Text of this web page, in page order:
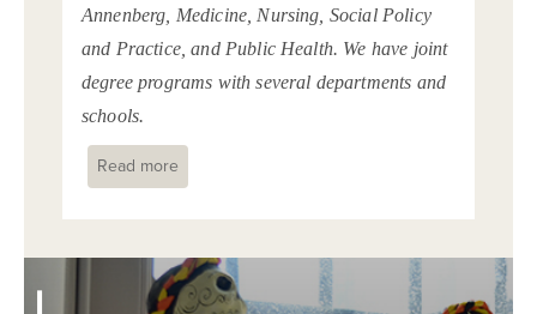
Annenberg, Medicine, Nursing, Social Policy
and Practice, and Public Health. We have joint
degree programs with several departments and
schools.
Read more